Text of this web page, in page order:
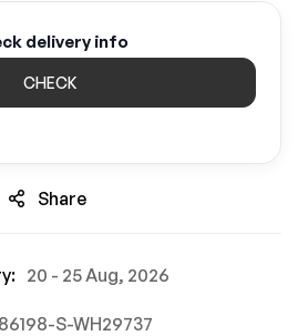
delivery info
CHECK
Share
20 - 25 Aug, 2026
S-WH29737